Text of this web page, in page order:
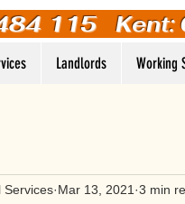
115Kent:
Landlords Working
Services Mar 13, 2021 3 min